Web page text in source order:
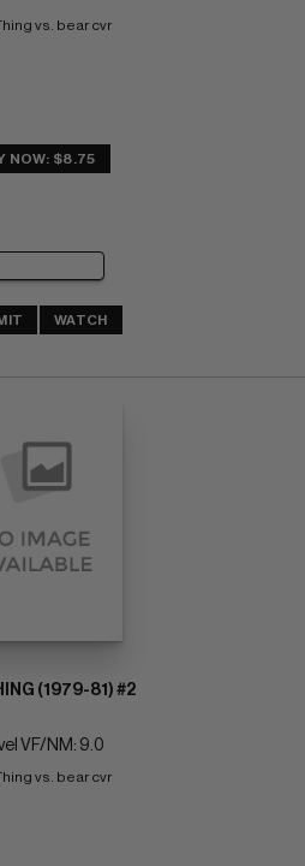
vs. bear cvr
NOW: $8.75
WATCH
(1979-81) #2
VF/NM: 9.0
vs. bear cvr